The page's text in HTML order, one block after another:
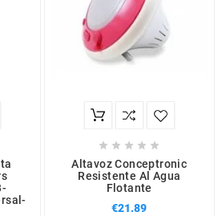
    
Altavoz Conceptronic
Resistente Al Agua
Flotante
€21.89